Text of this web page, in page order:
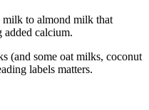
milk to almond milk that
added calcium.
(and some oat milks, coconut
labels matters.